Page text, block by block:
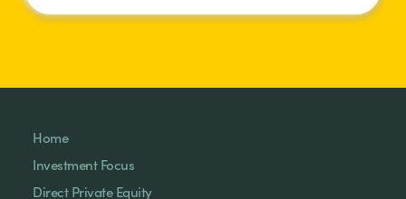
Home
Investment Focus
Direct Private Equity